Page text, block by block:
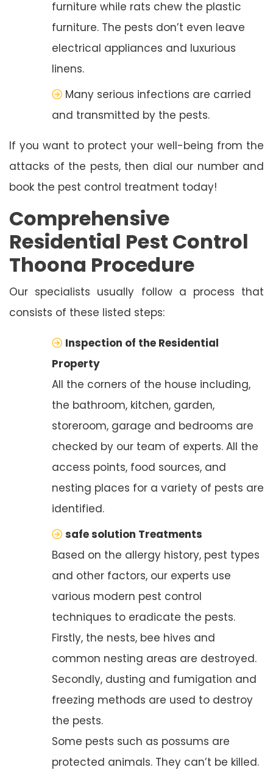
furniture while rats chew the plastic
furniture. The pests don’t even leave
electrical appliances and luxurious
linens.
Many serious infections are carried
and transmitted by the pests.
If you want to protect your well-being from the
attacks of the pests, then dial our number and
book the pest control treatment today!
Comprehensive
Residential Pest Control
Thoona Procedure
Our specialists usually follow a process that
consists of these listed steps:
Inspection of the Residential
Property
All the corners of the house including,
the bathroom, kitchen, garden,
storeroom, garage and bedrooms are
checked by our team of experts. All the
access points, food sources, and
nesting places for a variety of pests are
identified.
safe solution Treatments
Based on the allergy history, pest types
and other factors, our experts use
various modern pest control
techniques to eradicate the pests.
Firstly, the nests, bee hives and
common nesting areas are destroyed.
Secondly, dusting and fumigation and
freezing methods are used to destroy
the pests.
Some pests such as possums are
protected animals. They can’t be killed.